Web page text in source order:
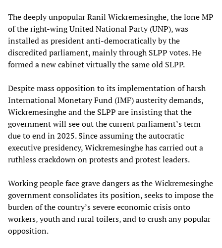
The deeply unpopular Ranil Wickremesinghe, the lone MP
of the right-wing United National Party (UNP), was
installed as president anti-democratically by the
discredited parliament, mainly through SLPP votes. He
formed a new cabinet virtually the same old SLPP.
Despite mass opposition to its implementation of harsh
International Monetary Fund (IMF) austerity demands,
Wickremesinghe and the SLPP are insisting that the
government will see out the current parliament’s term
due to end in 2025. Since assuming the autocratic
executive presidency, Wickremesinghe has carried out a
ruthless crackdown on protests and protest leaders.
Working people face grave dangers as the Wickremesinghe
government consolidates its position, seeks to impose the
burden of the country’s severe economic crisis onto
workers, youth and rural toilers, and to crush any popular
opposition.